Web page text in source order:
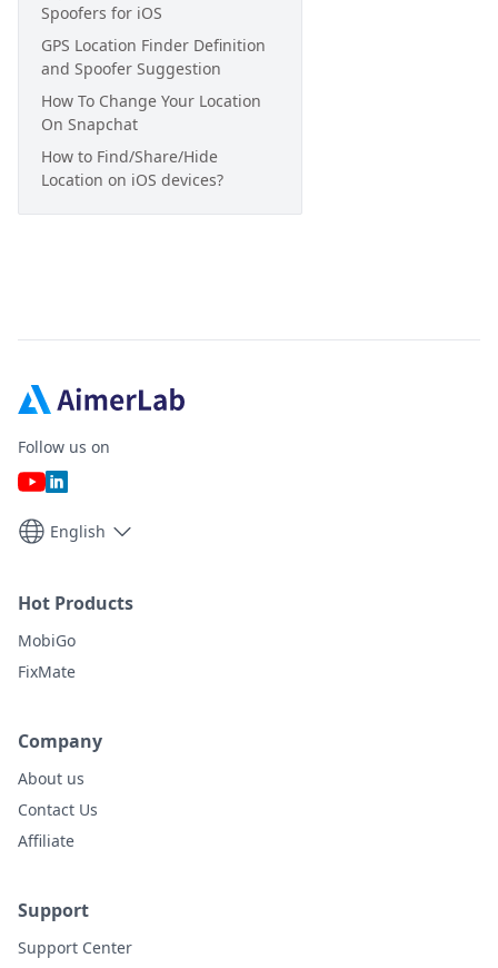
Spoofers for iOS
GPS Location Finder Definition
and Spoofer Suggestion
How To Change Your Location
On Snapchat
How to Find/Share/Hide
Location on iOS devices?
Follow us on
English
Hot Products
MobiGo
FixMate
Company
About us
Contact Us
Affiliate
Support
Support Center